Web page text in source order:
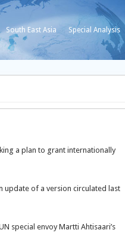
South East Asia Special Analysis
a plan to grant internationally
update of a version circulated last
special envoy Martti Ahtisaari’s